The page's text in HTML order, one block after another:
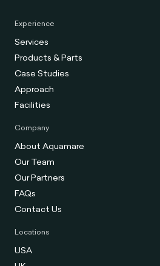
Experience
Services
Products & Parts
Case Studies
Approach
Facilities
Company
About Aquamare
Our Team
Our Partners
FAQs
Contact Us
Locations
USA